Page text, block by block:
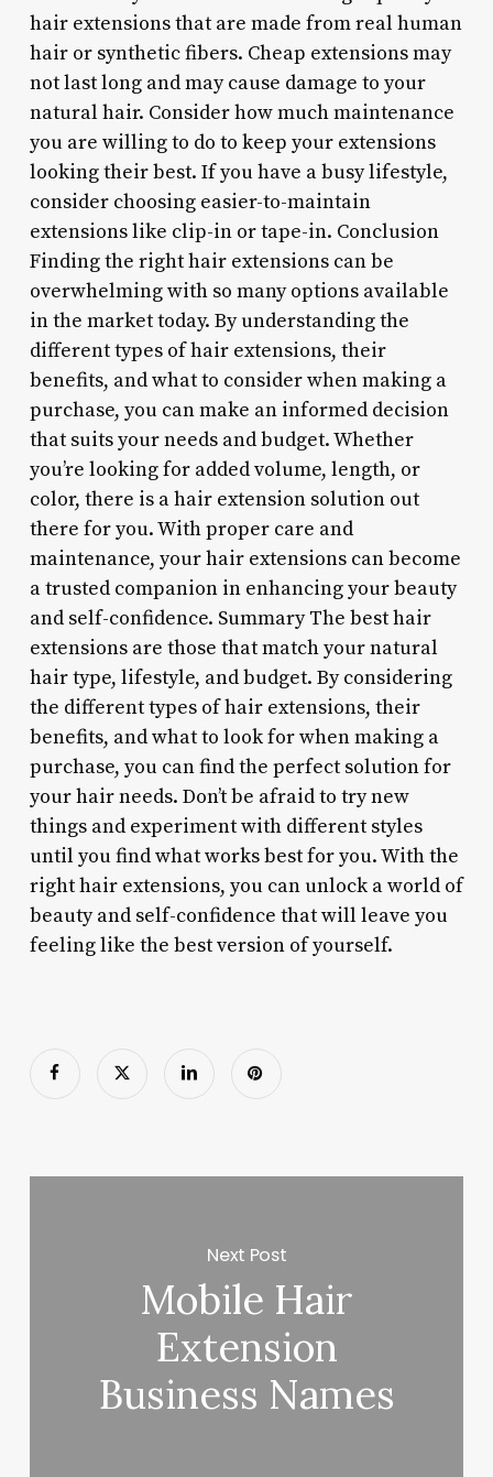
hair extensions that are made from real human
hair or synthetic fibers. Cheap extensions may
not last long and may cause damage to your
natural hair. Consider how much maintenance
you are willing to do to keep your extensions
looking their best. If you have a busy lifestyle,
consider choosing easier-to-maintain
extensions like clip-in or tape-in. Conclusion
Finding the right hair extensions can be
overwhelming with so many options available
in the market today. By understanding the
different types of hair extensions, their
benefits, and what to consider when making a
purchase, you can make an informed decision
that suits your needs and budget. Whether
you’re looking for added volume, length, or
color, there is a hair extension solution out
there for you. With proper care and
maintenance, your hair extensions can become
a trusted companion in enhancing your beauty
and self-confidence. Summary The best hair
extensions are those that match your natural
hair type, lifestyle, and budget. By considering
the different types of hair extensions, their
benefits, and what to look for when making a
purchase, you can find the perfect solution for
your hair needs. Don’t be afraid to try new
things and experiment with different styles
until you find what works best for you. With the
right hair extensions, you can unlock a world of
beauty and self-confidence that will leave you
feeling like the best version of yourself.
Next Post
Mobile Hair
Extension
Business Names